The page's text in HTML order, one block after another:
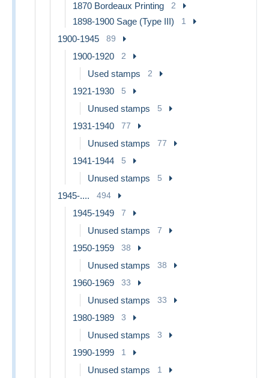
1870 Bordeaux Printing 2
1898-1900 Sage (Type III) 1
1900-1945 89
1900-1920 2
Used stamps 2
1921-1930 5
Unused stamps 5
1931-1940 77
Unused stamps 77
1941-1944 5
Unused stamps 5
1945-.... 494
1945-1949 7
Unused stamps 7
1950-1959 38
Unused stamps 38
1960-1969 33
Unused stamps 33
1980-1989 3
Unused stamps 3
1990-1999 1
Unused stamps 1